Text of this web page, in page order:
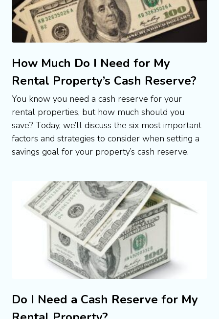
How Much Do I Need for My
Rental Property’s Cash Reserve?
You know you need a cash reserve for your
rental properties, but how much should you
save? Today, we’ll discuss the six most important
factors and strategies to consider when setting a
savings goal for your property’s cash reserve.
Do I Need a Cash Reserve for My